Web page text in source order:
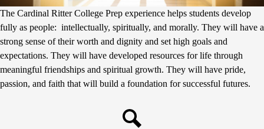
The Cardinal Ritter College Prep experience helps students develop
fully as people: intellectually, spiritually, and morally. They will have a
strong sense of their worth and dignity and set high goals and
expectations. They will have developed resources for life through
meaningful friendships and spiritual growth. They will have pride,
passion, and faith that will build a foundation for successful futures.